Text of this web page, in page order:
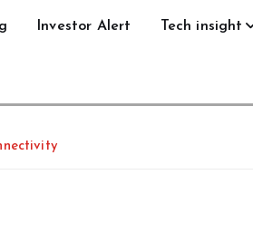
Investor Alert Tech insight